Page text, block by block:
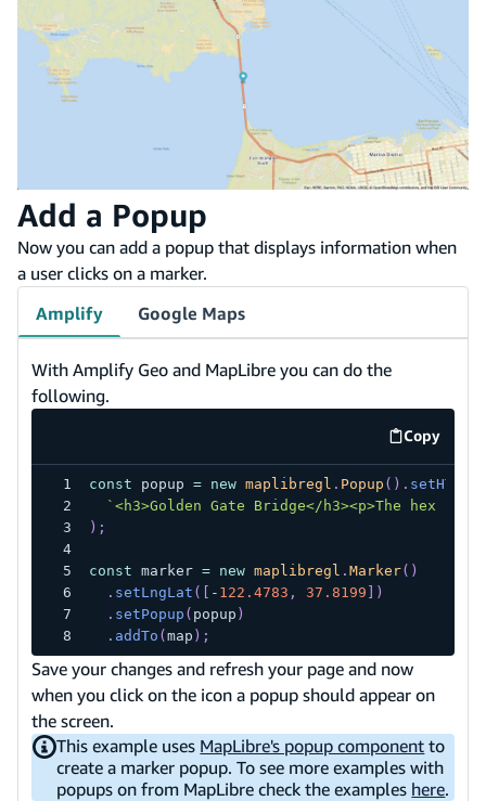
Add a Popup
Now you can add a popup that displays information when
a user clicks on a marker.
Amplify
Google Maps
With Amplify Geo and MapLibre you can do the
following.
Copy
code
const popup = new maplibregl . Popup ( ) . setHTML
` <h3>Golden Gate Bridge</h3><p>The hex
) ;
const marker = new maplibregl . Marker( )
. setLngLat ( [ - 122.4783 , 37.8199 ] )
. setPopup ( popup )
. addTo (map ) ;
Save your changes and refresh your page and now
when you click on the icon a popup should appear on
the screen.
This example uses MapLibre's popup component to
create a marker popup. To see more examples with
popups on from MapLibre check the examples here.